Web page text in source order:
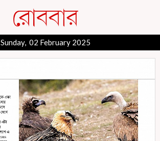
Sunday, 02 February 2025